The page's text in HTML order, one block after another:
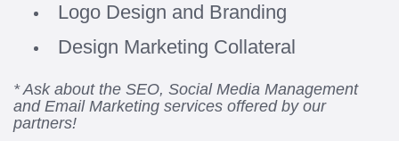
Logo Design and Branding
Design Marketing Collateral
* Ask about the SEO, Social Media Management
and Email Marketing services offered by our
partners!